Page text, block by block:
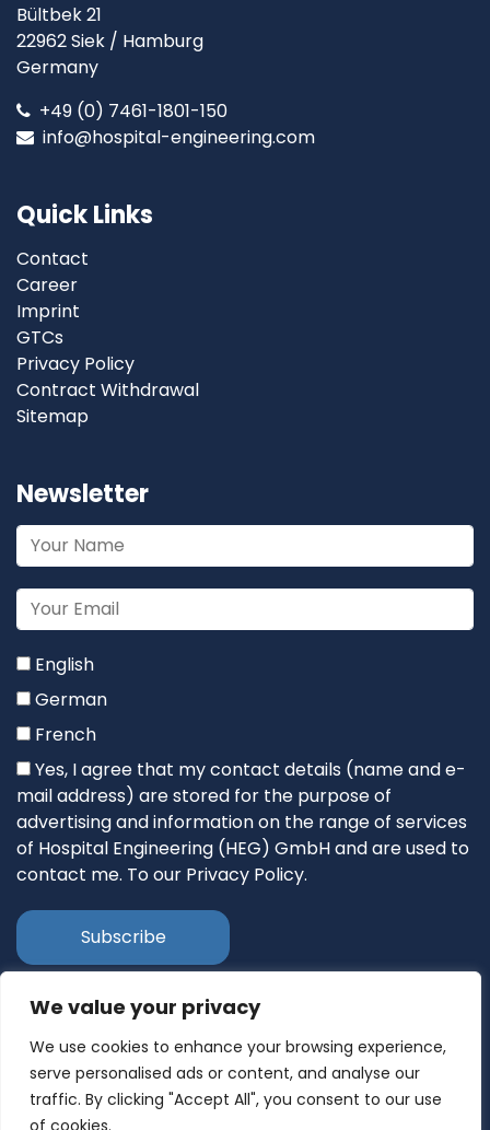
We value your privacy
We use cookies to enhance your browsing experience,
serve personalised ads or content, and analyse our
traffic. By clicking "Accept All", you consent to our use
of cookies.
Bültbek 21
22962 Siek / Hamburg
Germany
+49 (0) 7461-1801-150
info@hospital-engineering.com
Quick Links
Contact
Career
Imprint
GTCs
Privacy Policy
Contract Withdrawal
Sitemap
Newsletter
English
German
French
Yes, I agree that my contact details (name and e-
mail address) are stored for the purpose of
advertising and information on the range of services
of Hospital Engineering (HEG) GmbH and are used to
contact me. To our Privacy Policy.
Follow Us